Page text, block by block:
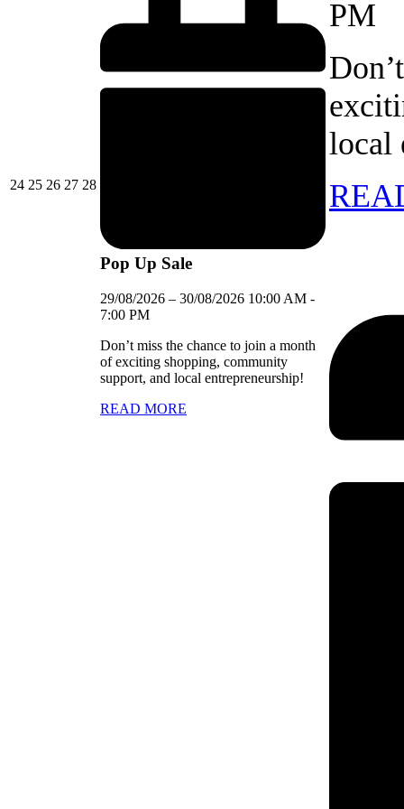
2424/08/2026
2525/08/2026
2626/08/2026
2727/08/2026
2828/08/2026
Pop Up Sale
29/08/2026 – 30/08/2026 10:00 AM -
7:00 PM
Don’t miss the chance to join a month
of exciting shopping, community
support, and local entrepreneurship!
READ MORE
PM
local